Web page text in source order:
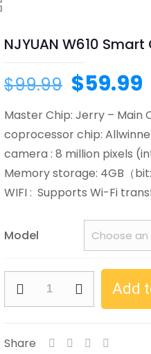
NJYUAN W610
$99.99 Original
price
was:
$99.99.
$59.99
Master Chip: Jerry – Main
coprocessor chip:
camera : 8 million pixels
Memory storage: 4GB（
WIFI : Supports Wi-Fi
Model
W610
Glasses
Add
Share